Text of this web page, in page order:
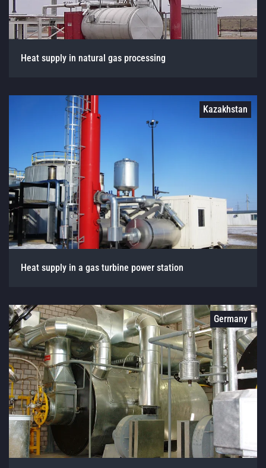
Heat supply in natural gas processing
Kazakhstan
Heat supply in a gas turbine power station
Germany